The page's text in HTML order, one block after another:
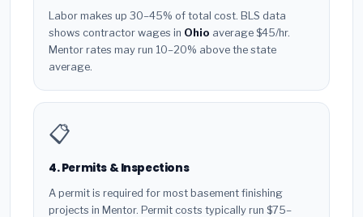
Labor makes up 30–45% of total cost. BLS data
shows contractor wages in Ohio average $45/hr.
Mentor rates may run 10–20% above the state
average.
📋
4. Permits & Inspections
A permit is required for most basement finishing
projects in Mentor. Permit costs typically run $75–